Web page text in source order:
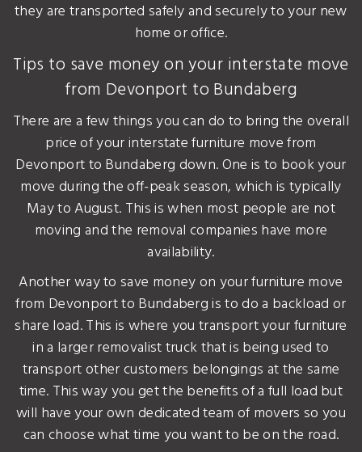
they are transported safely and securely to your new
home or office.
Tips to save money on your interstate move
from Devonport to Bundaberg
There are a few things you can do to bring the overall
price of your interstate furniture move from
Devonport to Bundaberg down. One is to book your
move during the off-peak season, which is typically
May to August. This is when most people are not
moving and the removal companies have more
availability.
Another way to save money on your furniture move
from Devonport to Bundaberg is to do a backload or
share load. This is where you transport your furniture
in a larger removalist truck that is being used to
transport other customers belongings at the same
time. This way you get the benefits of a full load but
will have your own dedicated team of movers so you
can choose what time you want to be on the road.